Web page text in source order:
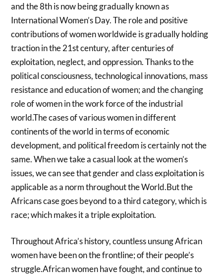
and the 8th is now being gradually known as
International Women’s Day. The role and positive
contributions of women worldwide is gradually holding
traction in the 21st century, after centuries of
exploitation, neglect, and oppression. Thanks to the
political consciousness, technological innovations, mass
resistance and education of women; and the changing
role of women in the work force of the industrial
world.The cases of various women in different
continents of the world in terms of economic
development, and political freedom is certainly not the
same. When we take a casual look at the women’s
issues, we can see that gender and class exploitation is
applicable as a norm throughout the World.But the
Africans case goes beyond to a third category, which is
race; which makes it a triple exploitation.
Throughout Africa’s history, countless unsung African
women have been on the frontline; of their people’s
struggle.African women have fought, and continue to